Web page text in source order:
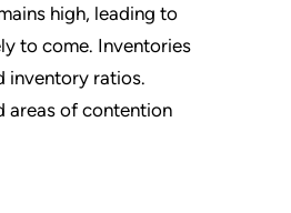
high, leading to
to come. Inventories
inventory ratios.
areas of contention